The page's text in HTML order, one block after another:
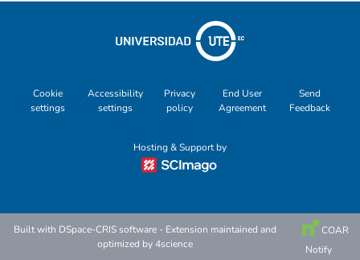
Cookie
settings
Accessibility
settings
Privacy
policy
End User
Agreement
Send
Feedback
Hosting & Support by
Built with DSpace-CRIS software - Extension maintained and
optimized by4science
COAR
Notify